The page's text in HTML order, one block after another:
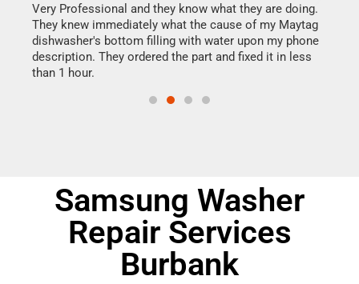
Very Professional and they know what they are doing.
They knew immediately what the cause of my Maytag
dishwasher's bottom filling with water upon my phone
description. They ordered the part and fixed it in less
than 1 hour.
Samsung Washer
Repair Services
Burbank